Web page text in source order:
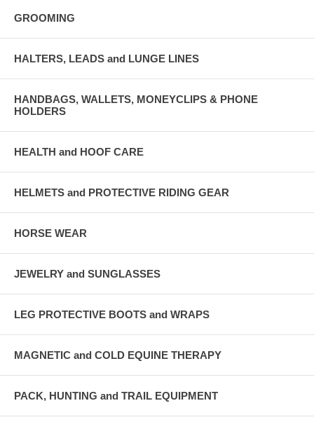
GROOMING
HALTERS, LEADS and LUNGE LINES
HANDBAGS, WALLETS, MONEYCLIPS & PHONE
HOLDERS
HEALTH and HOOF CARE
HELMETS and PROTECTIVE RIDING GEAR
HORSE WEAR
JEWELRY and SUNGLASSES
LEG PROTECTIVE BOOTS and WRAPS
MAGNETIC and COLD EQUINE THERAPY
PACK, HUNTING and TRAIL EQUIPMENT